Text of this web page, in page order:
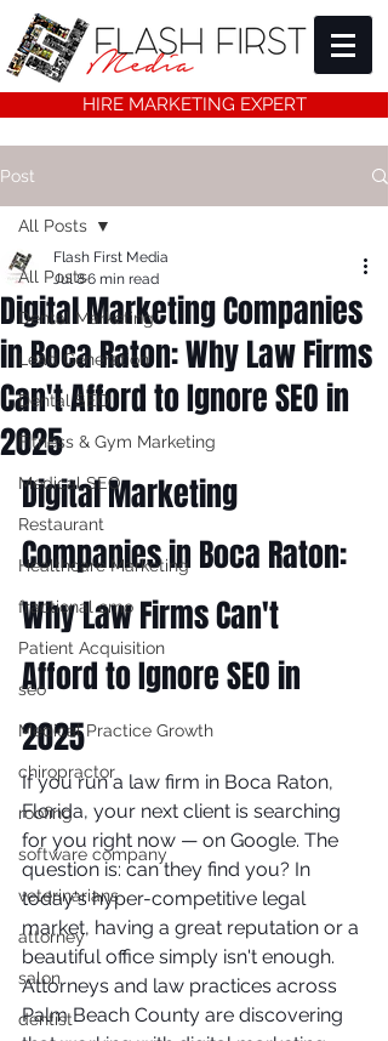
HIRE MARKETING EXPERT
Post
All Posts
Dental Marketing
Lead Generation
Dental SEO
Fitness & Gym Marketing
Medical SEO
Restaurant
Healthcare Marketing
fractional cmo
Patient Acquisition
seo
Medical Practice Growth
chiropractor
roofing
software company
veterinarians
attorney
salon
dentist
All Posts
Digital Marketing Companies
in Boca Raton: Why Law Firms
Can't Afford to Ignore SEO in
2025
Flash First Media
Jul 86 min read
Digital Marketing
Companies in Boca Raton:
Why Law Firms Can't
Afford to Ignore SEO in
2025
If you run a law firm in Boca Raton,
Florida, your next client is searching
for you right now — on Google. The
question is: can they find you? In
today's hyper-competitive legal
market, having a great reputation or a
beautiful office simply isn't enough.
Attorneys and law practices across
Palm Beach County are discovering